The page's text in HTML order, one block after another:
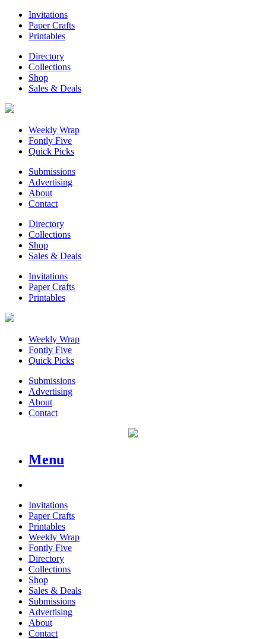
Invitations
Paper Crafts
Printables
Directory
Collections
Shop
Sales & Deals
Weekly Wrap
Fontly Five
Quick Picks
Submissions
Advertising
About
Contact
Directory
Collections
Shop
Sales & Deals
Invitations
Paper Crafts
Printables
Weekly Wrap
Fontly Five
Quick Picks
Submissions
Advertising
About
Contact
Menu
Invitations
Paper Crafts
Printables
Weekly Wrap
Fontly Five
Directory
Collections
Shop
Sales & Deals
Submissions
Advertising
About
Contact